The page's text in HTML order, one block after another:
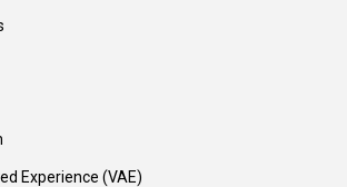
Experience (VAE)